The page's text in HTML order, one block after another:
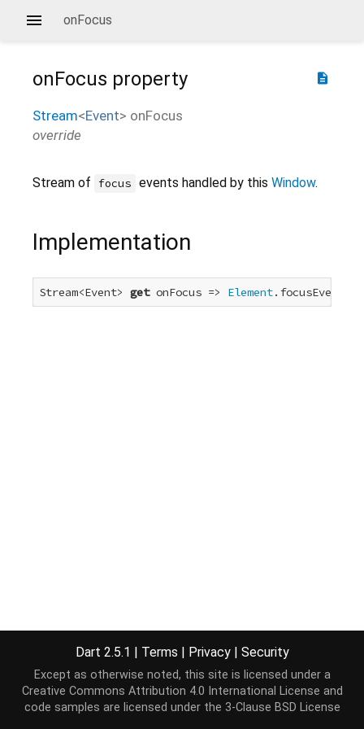
onFocus
description
onFocus property
Stream<Event> onFocus
override
Stream of focus events handled by this Window.
Implementation
Stream<Event> get onFocus => Element
Dart 2.5.1 | Terms | Privacy | Security
Except as otherwise noted, this site is licensed under a
Creative Commons Attribution 4.0 International License and
code samples are licensed under the 3-Clause BSD License